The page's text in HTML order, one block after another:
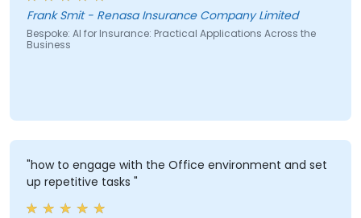
Frank Smit - Renasa Insurance Company Limited
Bespoke: AI for Insurance: Practical Applications Across the
Business
"how to engage with the Office environment and set
up repetitive tasks "